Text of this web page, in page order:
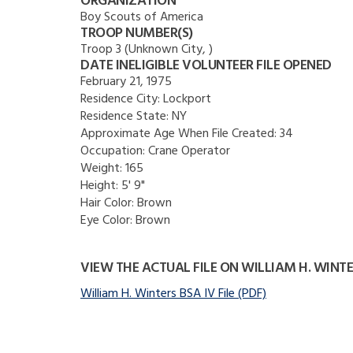
Boy Scouts of America
TROOP NUMBER(S)
Troop 3 (Unknown City, )
DATE INELIGIBLE VOLUNTEER FILE OPENED
February 21, 1975
Residence City:Lockport
Residence State:NY
Approximate Age When File Created:34
Occupation:Crane Operator
Weight:165
Height: 5' 9"
Hair Color:Brown
Eye Color:Brown
VIEW THE ACTUAL FILE ON WILLIAM H.
William H. Winters BSA IV File (PDF)